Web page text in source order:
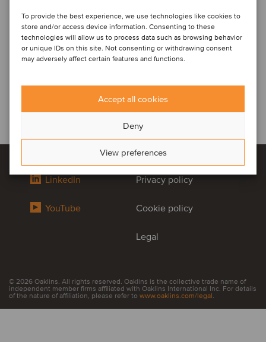
To provide the best experience, we use technologies like cookies to
store and/or access device information. Consenting to these
technologies will allow us to process data such as browsing behavior
or unique IDs on this site. Not consenting or withdrawing consent
may adversely affect certain features and functions.
Accept all cookies
Deny
View preferences
LinkedIn
YouTube
Privacy policy
Cookie policy
Legal
© 2026 Oaklins. All rights reserved. Oaklins is the collective trade name of
independent member firms affiliated with Oaklins International Inc. For details
of the nature of affiliation, please refer to www.oaklins.com/legal.